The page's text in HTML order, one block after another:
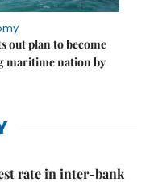
out plan to become
maritime nation by
rate in inter-bank